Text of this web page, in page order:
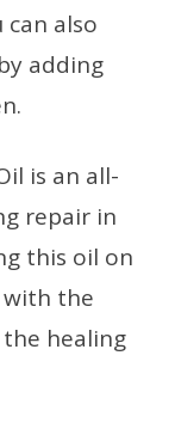
also
adding
is an all-
repair in
this oil on
with the
healing